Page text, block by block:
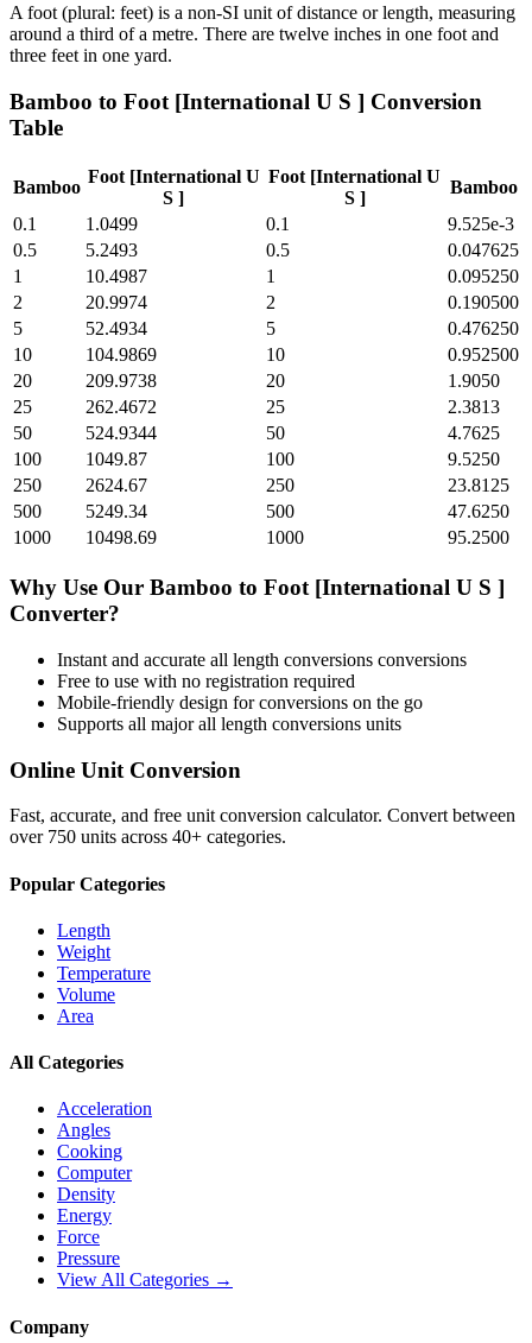
A foot (plural: feet) is a non-SI unit of distance or length, measuring
around a third of a metre. There are twelve inches in one foot and
three feet in one yard.
Bamboo to Foot [International U S ] Conversion
Table
Bamboo
Foot [International U
S ]
Foot [International U
S ]
Bamboo
0.1
1.0499 0.1
9.525e-3
0.5
5.2493 0.5
0.047625
1
10.4987 1
0.095250
2
20.9974 2
0.190500
5
52.4934 5
0.476250
10
104.9869 10
0.952500
20
209.9738 20
1.9050
25
262.4672 25
2.3813
50
524.9344 50
4.7625
100
1049.87 100
9.5250
250
2624.67 250
23.8125
500
5249.34 500
47.6250
1000
10498.69 1000 95.2500
Why Use Our Bamboo to Foot [International U S ]
Converter?
Instant and accurate all length conversions conversions
Free to use with no registration required
Mobile-friendly design for conversions on the go
Supports all majorall length conversions units
Online Unit Conversion
Fast, accurate, and free unit conversion calculator. Convert between
over 750 units across 40+ categories.
Popular Categories
Length
Weight
Temperature
Volume
Area
All Categories
Acceleration
Angles
Cooking
Computer
Density
Energy
Force
Pressure
View All Categories →
Company